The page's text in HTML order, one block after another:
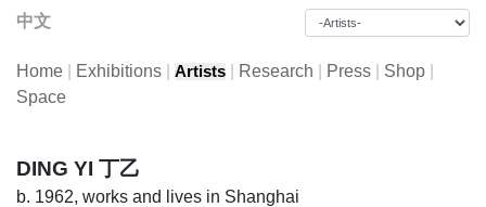
中文
Home Exhibitions Artists Research Press Shop
Space
DING YI 丁乙
b. 1962, works and lives in Shanghai